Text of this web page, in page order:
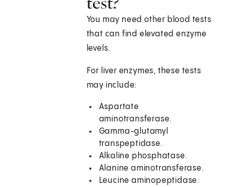
You may need other blood tests
that can find elevated enzyme
levels.
For liver enzymes, these tests
may include:
Aspartate
aminotransferase.
Gamma-glutamyl
transpeptidase.
Alkaline phosphatase.
Alanine aminotransferase.
Leucine aminopeptidase.